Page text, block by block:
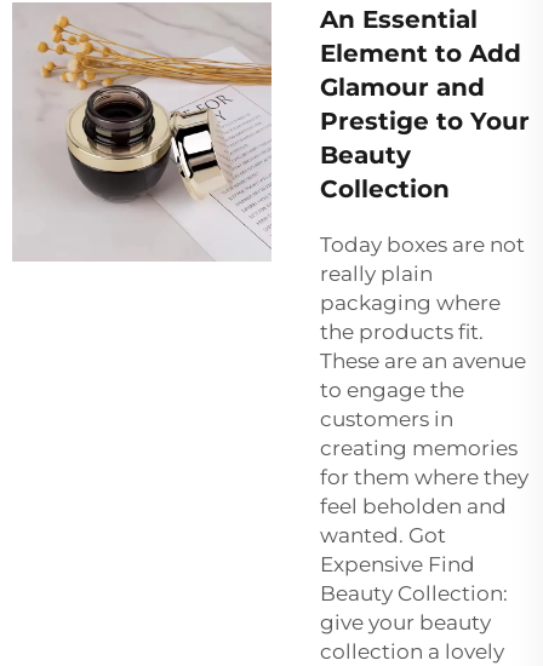
An Essential
Element to Add
Glamour and
Prestige to Your
Beauty
Collection
Today boxes are not
really plain
packaging where
the products fit.
These are an avenue
to engage the
customers in
creating memories
for them where they
feel beholden and
wanted. Got
Expensive Find
Beauty Collection:
give your beauty
collection a lovely